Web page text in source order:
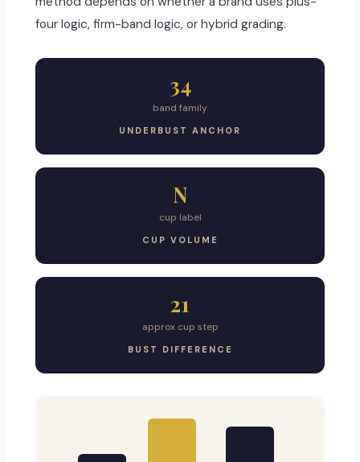
four logic, firm-band logic, or hybrid grading.
34
band family
UNDERBUST ANCHOR
N
cup label
CUP VOLUME
21
approx cup step
BUST DIFFERENCE